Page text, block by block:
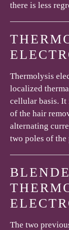
there is less
Thermolysis
localized
cellular basis. It
of the hair
alternating
two poles of the
The two